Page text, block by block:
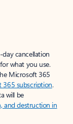
cancellation
what you use.
Microsoft 365
365 subscription.
will be
and destruction in